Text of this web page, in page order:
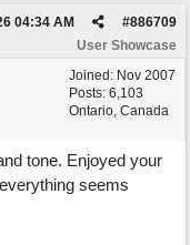
#886709
04:34 AM
User Showcase
Joined: Nov 2007
Posts: 6,103
Ontario, Canada
tone. Enjoyed your
seems